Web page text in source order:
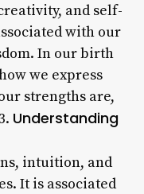
and self-
with our
In our birth
we express
strengths are,
Understanding
intuition, and
It is associated